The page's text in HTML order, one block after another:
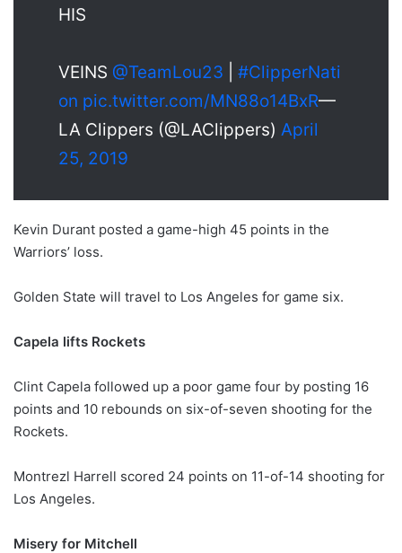
HIS
VEINS @TeamLou23
#ClipperNati
on pic.twitter.com/MN88o14BxR—
LA Clippers (@LAClippers) April
25, 2019
Kevin Durant posted a game-high 45 points in the
Warriors’ loss.
Golden State will travel to Los Angeles for game six.
Capela lifts Rockets
Clint Capela followed up a poor game four by posting 16
points and 10 rebounds on six-of-seven shooting for the
Rockets.
Montrezl Harrell scored 24 points on 11-of-14 shooting for
Los Angeles.
Misery for Mitchell